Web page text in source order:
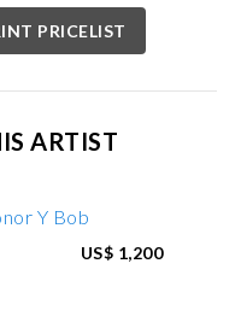
PRICELIST
ARTIST
US$ 1,200